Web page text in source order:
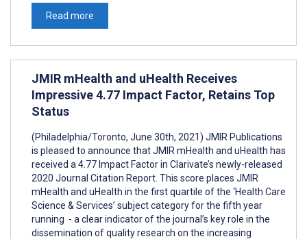
Read more
JMIR mHealth and uHealth Receives
Impressive 4.77 Impact Factor, Retains Top
Status
(Philadelphia/Toronto, June 30th, 2021) JMIR Publications
is pleased to announce that JMIR mHealth and uHealth has
received a 4.77 Impact Factor in Clarivate’s newly-released
2020 Journal Citation Report. This score places JMIR
mHealth and uHealth in the first quartile of the ‘Health Care
Science & Services’ subject category for the fifth year
running - a clear indicator of the journal’s key role in the
dissemination of quality research on the increasing